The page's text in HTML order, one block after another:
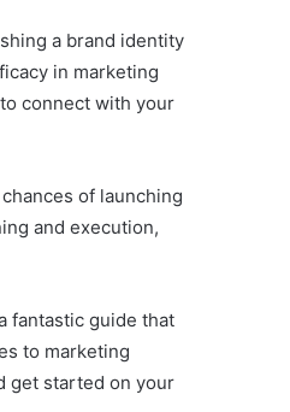
a brand identity
in marketing
connect with your
of launching
and execution,
fantastic guide that
to marketing
get started on your